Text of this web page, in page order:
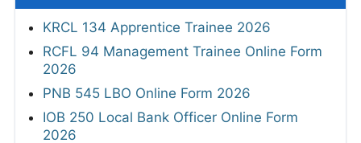
KRCL 134 Apprentice Trainee 2026
RCFL 94 Management Trainee Online Form
2026
PNB 545 LBO Online Form 2026
IOB 250 Local Bank Officer Online Form
2026